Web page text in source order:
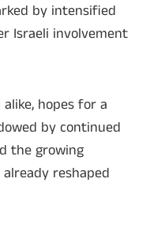
by intensified
Israeli involvement
hopes for a
by continued
the growing
reshaped